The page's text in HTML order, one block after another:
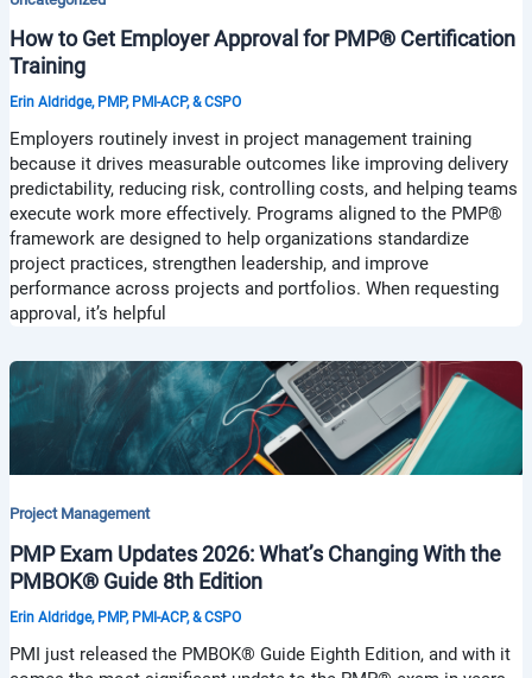
How to Get Employer Approval for PMP® Certification
Training
Erin Aldridge, PMP, PMI-ACP, & CSPO
Employers routinely invest in project management training
because it drives measurable outcomes like improving delivery
predictability, reducing risk, controlling costs, and helping teams
execute work more effectively. Programs aligned to the PMP®
framework are designed to help organizations standardize
project practices, strengthen leadership, and improve
performance across projects and portfolios. When requesting
approval, it’s helpful
Project Management
PMP Exam Updates 2026: What’s Changing With the
PMBOK® Guide 8th Edition
Erin Aldridge, PMP, PMI-ACP, & CSPO
PMI just released the PMBOK® Guide Eighth Edition, and with it